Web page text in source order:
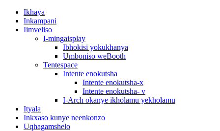
Ikhaya
Inkampani
Iimveliso
I-mingaisplay
Ibhokisi yokukhanya
Umboniso weBooth
Tentespace
Intente enokutsha
Intente enokutsha-x
Intente enokutsha- v
I-Arch okanye ikholamu yekholamu
Ityala
Inkxaso kunye neenkonzo
Uqhagamshelo